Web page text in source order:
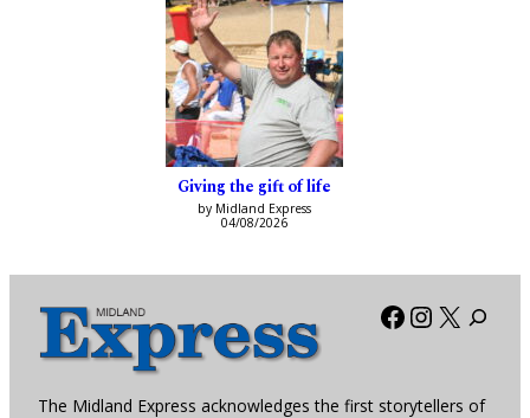
Giving the gift of life
by Midland Express
04/08/2026
Facebook
X
The Midland Express acknowledges the first storytellers of